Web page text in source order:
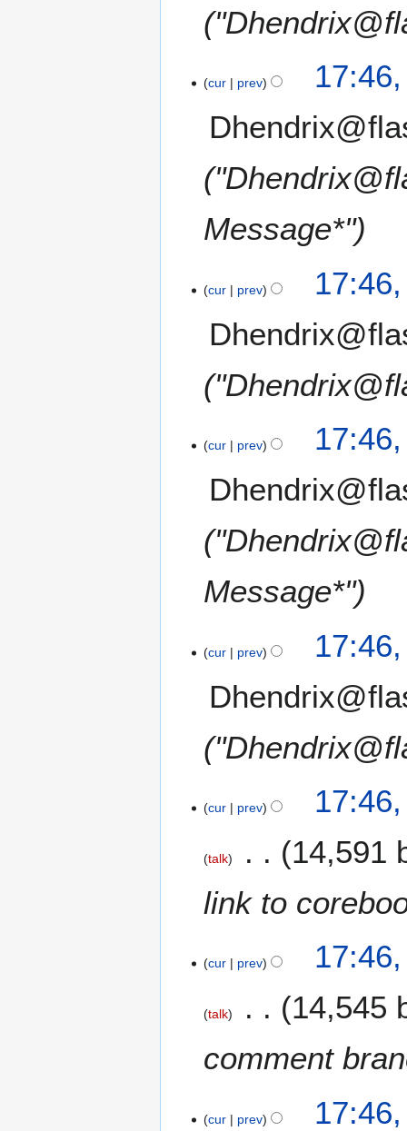
cur prev
Message*"
cur prev
cur prev
Message*"
cur prev
cur prev
talk
14,591
link to
cur prev
talk
14,545
comment
cur prev